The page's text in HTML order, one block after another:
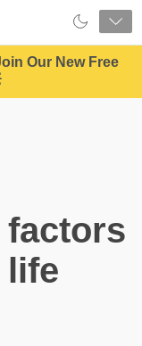
Our New Free
factors
life